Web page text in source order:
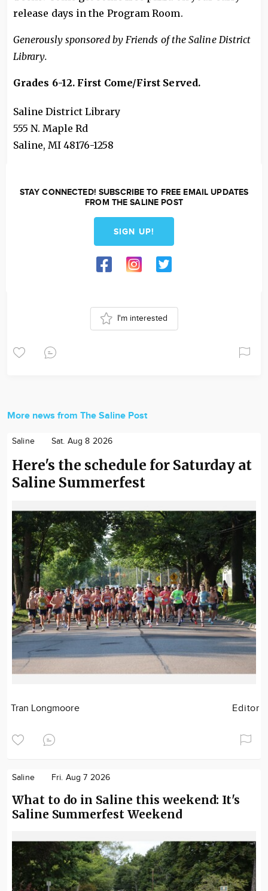
release days in the Program Room.
Generously sponsored by Friends of the Saline District
Library.
Grades 6-12. First Come/First Served.
Saline District Library
555 N. Maple Rd
Saline, MI 48176-1258
STAY CONNECTED! SUBSCRIBE TO FREE EMAIL UPDATES
FROM THE SALINE POST
SIGN UP!
I'm interested
More news from The Saline Post
Saline Sat. Aug 8 2026
Here's the schedule for Saturday at
Saline Summerfest
Tran Longmoore Editor
Saline Fri. Aug 7 2026
What to do in Saline this weekend: It's
Saline Summerfest Weekend